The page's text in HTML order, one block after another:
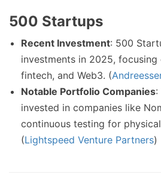
500 Startups
Recent Investment: 500
investments in 2025, focusing
fintech, and Web3. (
Notable Portfolio Companies:
invested in companies like
continuous testing for
(Lightspeed Venture Partners)